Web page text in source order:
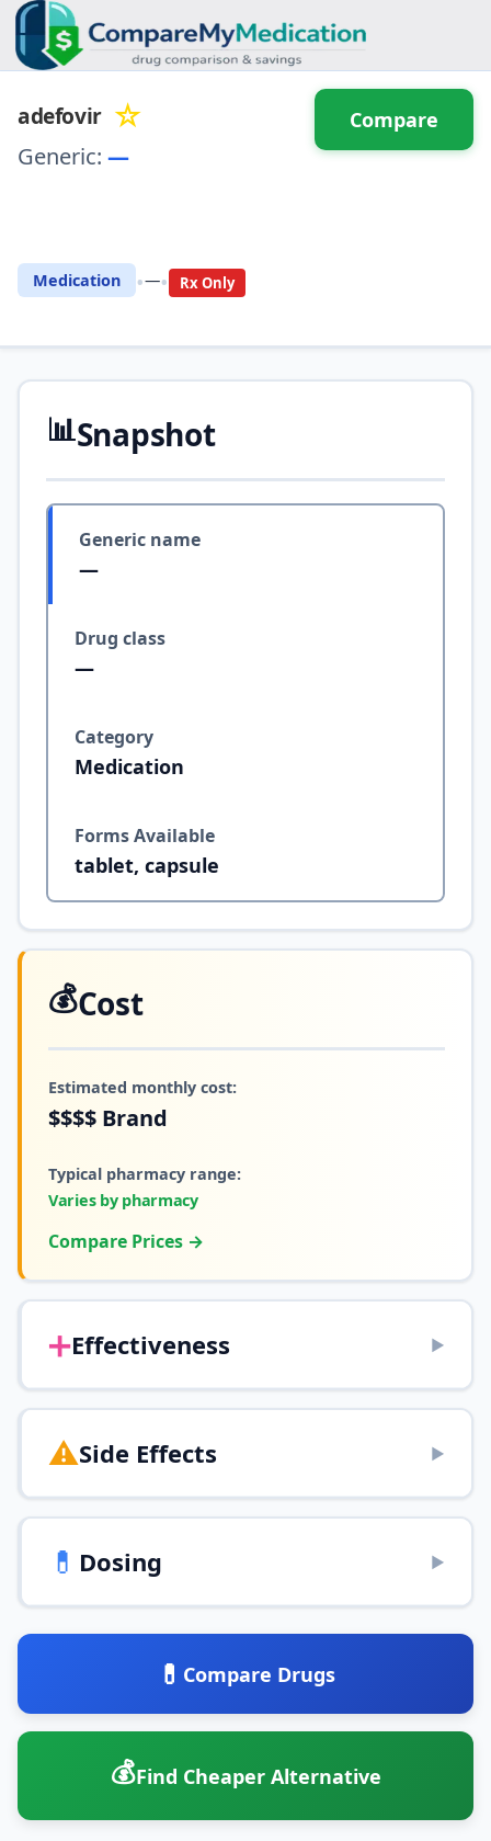
adefovir ☆
Generic: —
Medication •—• Rx Only
Compare
📊Snapshot
Generic name
—
Drug class
—
Category
Medication
Forms Available
tablet, capsule
💰Cost
Estimated monthly cost:
$$$$ Brand
Typical pharmacy range:
Varies by pharmacy
Compare Prices →
➕Effectiveness ▶
⚠️Side Effects ▶
💊 Dosing ▶
💊 Compare Drugs
💰Find Cheaper Alternative